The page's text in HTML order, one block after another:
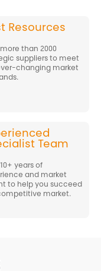
Resources
than 2000
suppliers to meet
changing market
Team
years of
and market
to help you succeed
market.